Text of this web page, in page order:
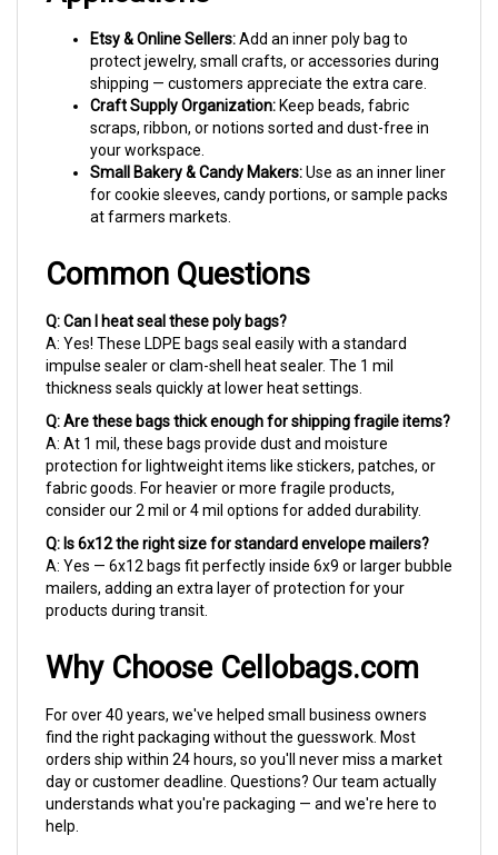
protect jewelry, small crafts, or accessories during
shipping — customers appreciate the extra care.
Craft Supply Organization:Keep beads, fabric
scraps, ribbon, or notions sorted and dust-free in
your workspace.
Small Bakery & Candy Makers:
for cookie sleeves, candy portions, or sample packs
at farmers markets.
A: Yes! These LDPE bags seal easily with a standard
impulse sealer or clam-shell heat sealer. The 1 mil
thickness seals quickly at lower heat settings.
Q: Are these bags thick enough for shipping fragile items?
A: At 1 mil, these bags provide dust and moisture
protection for lightweight items like stickers, patches, or
fabric goods. For heavier or more fragile products,
consider our 2 mil or 4 mil options for added durability.
Q: Is 6x12 the right size for standard envelope mailers?
A: Yes — 6x12 bags fit perfectly inside 6x9 or larger bubble
mailers, adding an extra layer of protection for your
products during transit.
For over 40 years, we've helped small business owners
find the right packaging without the guesswork. Most
orders ship within 24 hours, so you'll never miss a market
day or customer deadline. Questions? Our team actually
understands what you're packaging — and we're here to
help.